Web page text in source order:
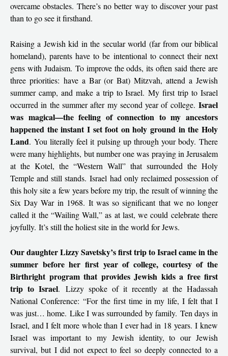
overcame obstacles. There’s no better way to discover your past
than to go see it firsthand.
Raising a Jewish kid in the secular world (far from our biblical
homeland), parents have to be intentional to connect their next
gens with Judaism. To improve the odds, its often said there are
three priorities: have a Bar (or Bat) Mitzvah, attend a Jewish
summer camp, and make a trip to Israel. My first trip to Israel
occurred in the summer after my second year of college. Israel
was magical—the feeling of connection to my ancestors
happened the instant I set foot on holy ground in the Holy
Land. You literally feel it pulsing up through your body. There
were many highlights, but number one was praying in Jerusalem
at the Kotel, the “Western Wall” that surrounded the Holy
Temple and still stands. Israel had only reclaimed possession of
this holy site a few years before my trip, the result of winning the
Six Day War in 1968. It was so significant that we no longer
called it the “Wailing Wall,” as at last, we could celebrate there
joyfully. It’s still the holiest site in the world for Jews.
Our daughter Lizzy Savetsky’s first trip to Israel came in the
summer before her first year of college, courtesy of the
Birthright program that provides Jewish kids a free first
trip to Israel. Lizzy spoke of it recently at the Hadassah
National Conference: “For the first time in my life, I felt that I
was just… home. Like I was surrounded by family. Ten days in
Israel, and I felt more whole than I ever had in 18 years. I knew
Israel was important to my Jewish identity, to our Jewish
survival, but I did not expect to feel so deeply connected to a